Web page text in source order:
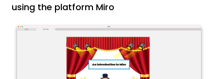
using the platform Miro